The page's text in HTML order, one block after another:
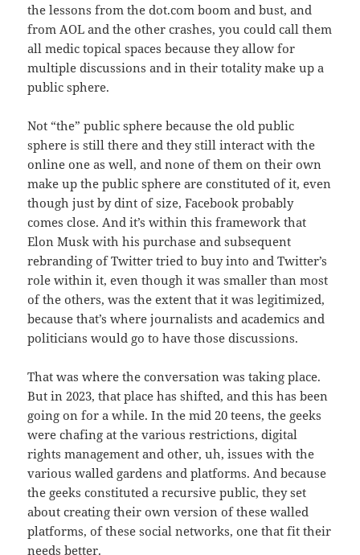
the lessons from the dot.com boom and bust, and
from AOL and the other crashes, you could call them
all medic topical spaces because they allow for
multiple discussions and in their totality make up a
public sphere.
Not “the” public sphere because the old public
sphere is still there and they still interact with the
online one as well, and none of them on their own
make up the public sphere are constituted of it, even
though just by dint of size, Facebook probably
comes close. And it’s within this framework that
Elon Musk with his purchase and subsequent
rebranding of Twitter tried to buy into and Twitter’s
role within it, even though it was smaller than most
of the others, was the extent that it was legitimized,
because that’s where journalists and academics and
politicians would go to have those discussions.
That was where the conversation was taking place.
But in 2023, that place has shifted, and this has been
going on for a while. In the mid 20 teens, the geeks
were chafing at the various restrictions, digital
rights management and other, uh, issues with the
various walled gardens and platforms. And because
the geeks constituted a recursive public, they set
about creating their own version of these walled
platforms, of these social networks, one that fit their
needs better.